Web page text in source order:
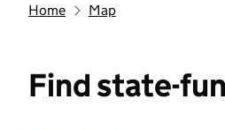
Home Map
Find state-